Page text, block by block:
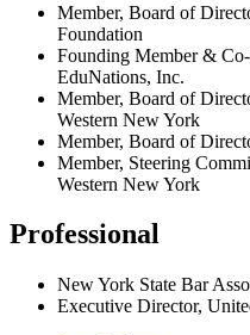
Member, Board of
Foundation
Founding Member &
EduNations, Inc.
Member, Board of
Western New York
Member, Board of
Member, Steering
Western New York
Professional
New York State Bar
Executive Director,